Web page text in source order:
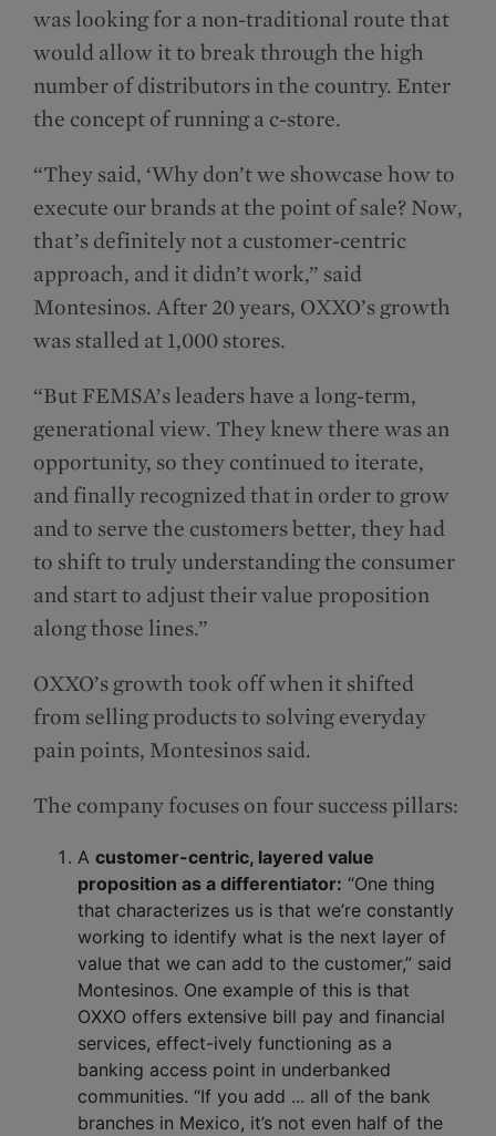
was looking for a non-traditional route that
would allow it to break through the high
number of distributors in the country. Enter
the concept of running a c-store.
“They said, ‘Why don’t we showcase how to
execute our brands at the point of sale? Now,
that’s definitely not a customer-centric
approach, and it didn’t work,” said
Montesinos. After 20 years, OXXO’s growth
was stalled at 1,000 stores.
“But FEMSA’s leaders have a long-term,
generational view. They knew there was an
opportunity, so they continued to iterate,
and finally recognized that in order to grow
and to serve the customers better, they had
to shift to truly understanding the consumer
and start to adjust their value proposition
along those lines.”
OXXO’s growth took off when it shifted
from selling products to solving everyday
pain points, Montesinos said.
The company focuses on four success pillars:
A customer-centric, layered value
proposition as a differentiator: “One thing
that characterizes us is that we’re constantly
working to identify what is the next layer of
value that we can add to the customer,” said
Montesinos. One example of this is that
OXXO offers extensive bill pay and financial
services, effect-ively functioning as a
banking access point in underbanked
communities. “If you add ... all of the bank
branches in Mexico, it’s not even half of the